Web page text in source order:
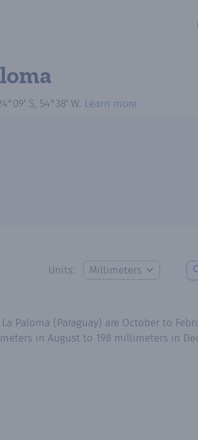
S, 54°38′ W. Learn more
Units:
Paloma (Paraguay) are October to
in August to 198 millimeters in